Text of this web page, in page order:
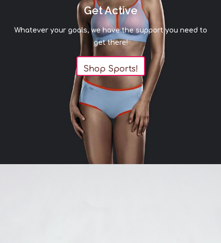
Get Active
Whatever your goals, we have the support you need to
get there!
Shop Sports!